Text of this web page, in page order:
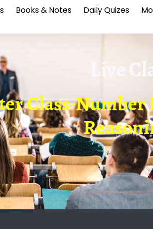
Books & Notes Daily Quizes
Live
Class-